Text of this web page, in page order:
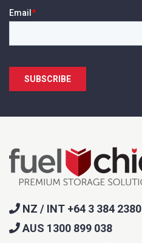
NZ / INT +64 3 384 2380
AUS 1300 899 038